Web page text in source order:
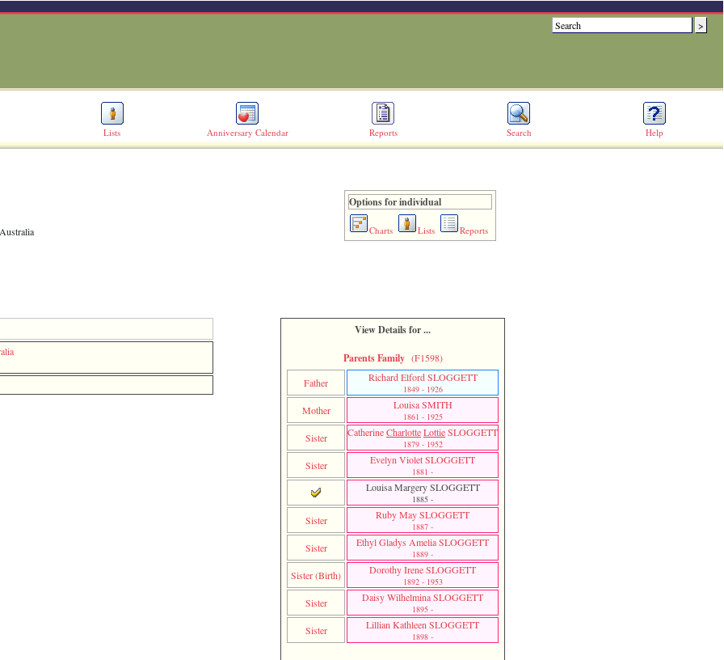
Lists Anniversary Calendar Reports Search Help
Options for individual
Charts Lists Reports
View Details for ...
Parents Family (F1598)
Father
Richard Elford SLOGGETT
1849 - 1926
Mother Louisa SMITH
1861 - 1925
Sister CatherineCharlotteLottieSLOGGETT
1879 - 1952
Sister Evelyn Violet SLOGGETT
1881 -
Louisa Margery SLOGGETT
1885 -
Sister Ruby May SLOGGETT
1887 -
Sister Ethyl Gladys Amelia SLOGGETT
1889 -
Sister (Birth) Dorothy Irene SLOGGETT
1892 - 1953
Sister Daisy Wilhelmina SLOGGETT
1895 -
Sister Lillian Kathleen SLOGGETT
1898 -